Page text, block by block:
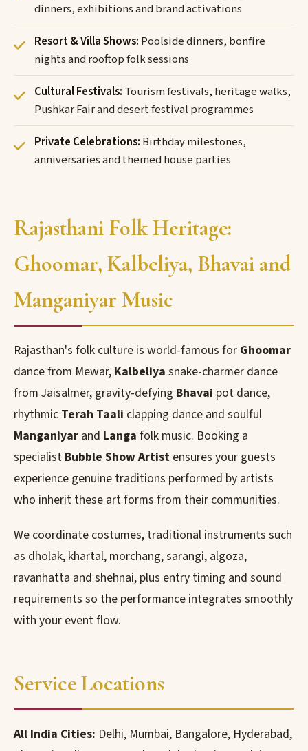
dinners, exhibitions and brand activations
Resort & Villa Shows: Poolside dinners, bonfire
nights and rooftop folk sessions
Cultural Festivals: Tourism festivals, heritage walks,
Pushkar Fair and desert festival programmes
Private Celebrations: Birthday milestones,
anniversaries and themed house parties
Rajasthani Folk Heritage:
Ghoomar, Kalbeliya, Bhavai and
Manganiyar Music
Rajasthan's folk culture is world-famous for Ghoomar
dance from Mewar, Kalbeliya snake-charmer dance
from Jaisalmer, gravity-defying Bhavai pot dance,
rhythmic Terah Taali clapping dance and soulful
Manganiyar and Langa folk music. Booking a
specialist Bubble Show Artist ensures your guests
experience genuine traditions performed by artists
who inherit these art forms from their communities.
We coordinate costumes, traditional instruments such
as dholak, khartal, morchang, sarangi, algoza,
ravanhatta and shehnai, plus entry timing and sound
requirements so the performance integrates smoothly
with your event flow.
Service Locations
All India Cities: Delhi, Mumbai, Bangalore, Hyderabad,